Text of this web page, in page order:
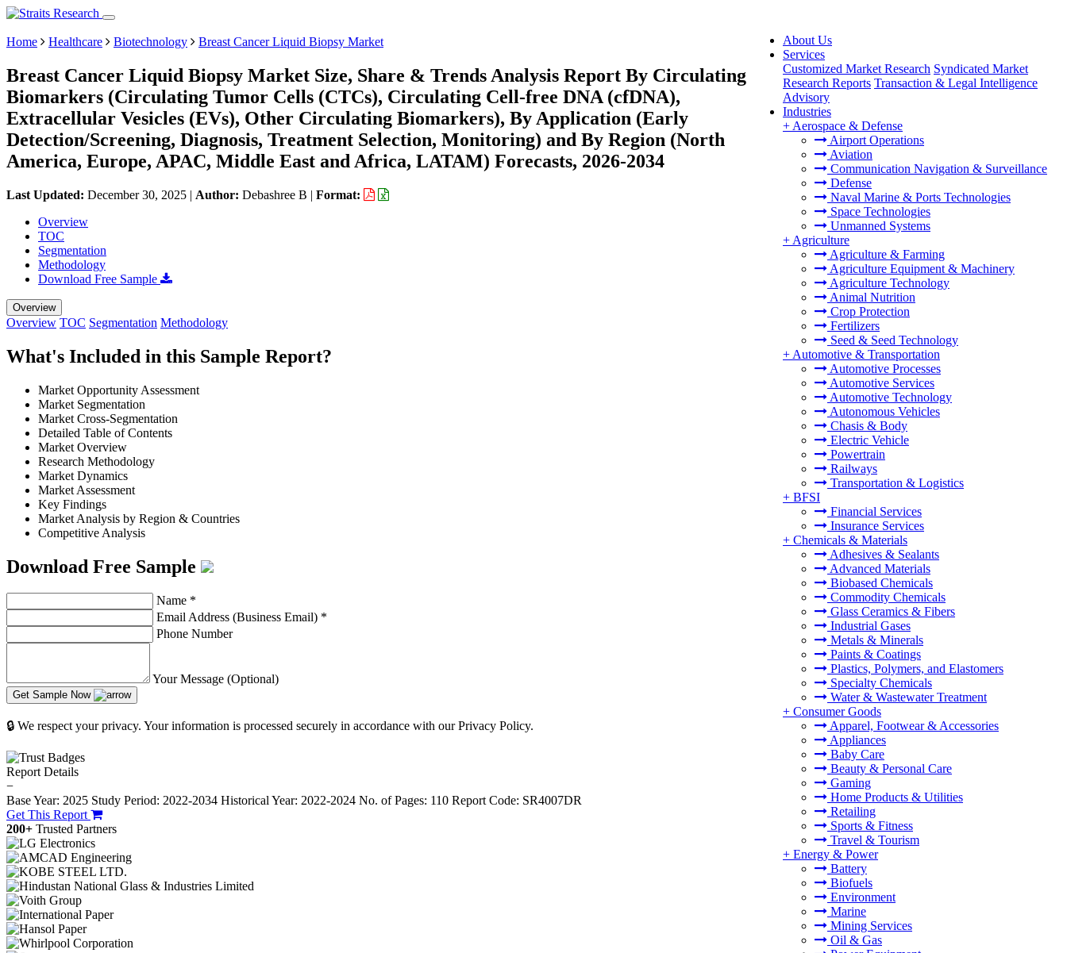
About Us
Services
Customized Market Research Syndicated Market
Research Reports Transaction & Legal Intelligence
Advisory
Industries
+ Aerospace & Defense
Airport Operations
Aviation
Communication Navigation & Surveillance
Defense
Naval Marine & Ports Technologies
Space Technologies
Unmanned Systems
+ Agriculture
Agriculture & Farming
Agriculture Equipment & Machinery
Agriculture Technology
Animal Nutrition
Crop Protection
Fertilizers
Seed & Seed Technology
+ Automotive & Transportation
Automotive Processes
Automotive Services
Automotive Technology
Autonomous Vehicles
Chasis & Body
Electric Vehicle
Powertrain
Railways
Transportation & Logistics
+ BFSI
Financial Services
Insurance Services
+ Chemicals & Materials
Adhesives & Sealants
Advanced Materials
Biobased Chemicals
Commodity Chemicals
Glass Ceramics & Fibers
Industrial Gases
Metals & Minerals
Paints & Coatings
Plastics, Polymers, and Elastomers
Specialty Chemicals
Water & Wastewater Treatment
+ Consumer Goods
Apparel, Footwear & Accessories
Appliances
Baby Care
Beauty & Personal Care
Gaming
Home Products & Utilities
Retailing
Sports & Fitness
Travel & Tourism
+ Energy & Power
Battery
Biofuels
Environment
Marine
Mining Services
Oil & Gas
Home Healthcare Biotechnology Breast Cancer Liquid Biopsy Market
Breast Cancer Liquid Biopsy Market Size, Share & Trends Analysis Report By Circulating
Biomarkers (Circulating Tumor Cells (CTCs), Circulating Cell-free DNA (cfDNA),
Extracellular Vesicles (EVs), Other Circulating Biomarkers), By Application (Early
Detection/Screening, Diagnosis, Treatment Selection, Monitoring) and By Region (North
America, Europe, APAC, Middle East and Africa, LATAM) Forecasts, 2026-2034
Last Updated: December 30, 2025 | Author: Debashree B | Format:
Overview
TOC
Segmentation
Methodology
Download Free Sample
Overview
Overview TOC Segmentation Methodology
What's Included in this Sample Report?
Market Opportunity Assessment
Market Segmentation
Market Cross-Segmentation
Detailed Table of Contents
Market Overview
Research Methodology
Market Dynamics
Market Assessment
Key Findings
Market Analysis by Region & Countries
Competitive Analysis
Download Free Sample
Name *
Email Address (Business Email) *
Phone Number
Your Message (Optional)
Get Sample Now
🔒 We respect your privacy. Your information is processed securely in accordance with our Privacy Policy.
Report Details
−
Base Year: 2025 Study Period: 2022-2034 Historical Year: 2022-2024 No. of Pages: 110 Report Code: SR4007DR
Get This Report
200+ Trusted Partners